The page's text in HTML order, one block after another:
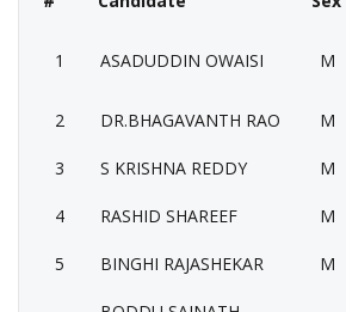
1 ASADUDDIN OWAISI M
2 DR.BHAGAVANTH RAO M
3 S KRISHNA REDDY M
4 RASHID SHAREEF M
5 BINGHI RAJASHEKAR M